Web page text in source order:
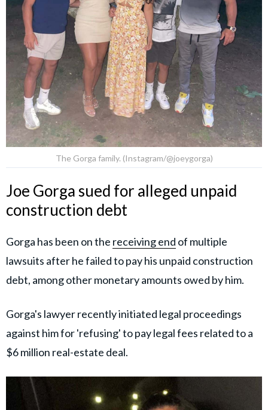
The Gorga family. (Instagram/@joeygorga)
Joe Gorga sued for alleged unpaid
construction debt
Gorga has been on the receiving end of multiple
lawsuits after he failed to pay his unpaid construction
debt, among other monetary amounts owed by him.
Gorga's lawyer recently initiated legal proceedings
against him for 'refusing' to pay legal fees related to a
$6 million real-estate deal.